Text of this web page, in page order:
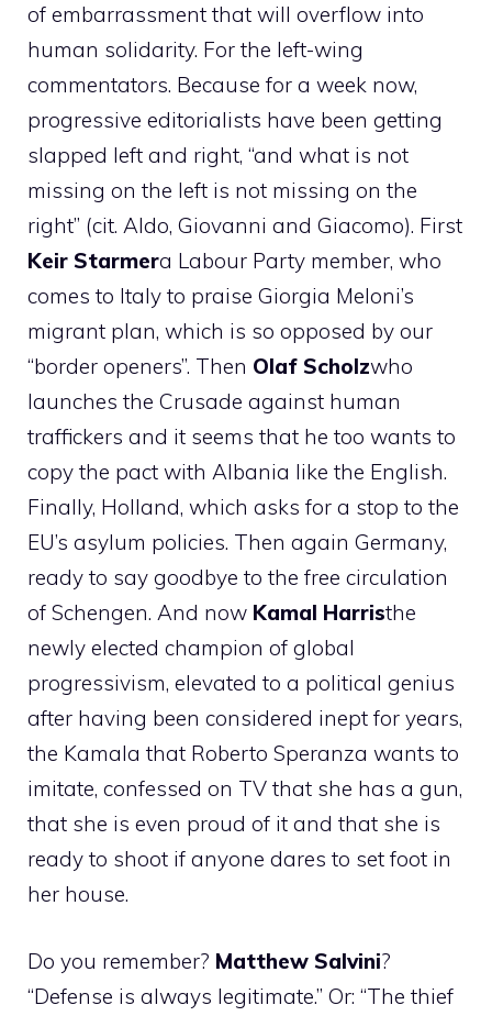
of embarrassment that will overflow into
human solidarity. For the left-wing
commentators. Because for a week now,
progressive editorialists have been getting
slapped left and right, “and what is not
missing on the left is not missing on the
right” (cit. Aldo, Giovanni and Giacomo). First
Keir Starmera Labour Party member, who
comes to Italy to praise Giorgia Meloni’s
migrant plan, which is so opposed by our
“border openers”. Then Olaf Scholzwho
launches the Crusade against human
traffickers and it seems that he too wants to
copy the pact with Albania like the English.
Finally, Holland, which asks for a stop to the
EU’s asylum policies. Then again Germany,
ready to say goodbye to the free circulation
of Schengen. And now Kamal Harristhe
newly elected champion of global
progressivism, elevated to a political genius
after having been considered inept for years,
the Kamala that Roberto Speranza wants to
imitate, confessed on TV that she has a gun,
that she is even proud of it and that she is
ready to shoot if anyone dares to set foot in
her house.
Do you remember? Matthew Salvini?
“Defense is always legitimate.” Or: “The thief